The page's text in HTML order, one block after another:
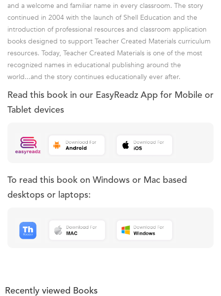
and a welcome and familiar name in every classroom. The story
continued in 2004 with the launch of Shell Education and the
introduction of professional resources and classroom application
books designed to support Teacher Created Materials curriculum
resources. Today, Teacher Created Materials is one of the most
recognized names in educational publishing around the
world...and the story continues educationally ever after.
Read this book in our EasyReadz App for Mobile or
Tablet devices
To read this book on Windows or Mac based
desktops or laptops:
Recently viewed Books